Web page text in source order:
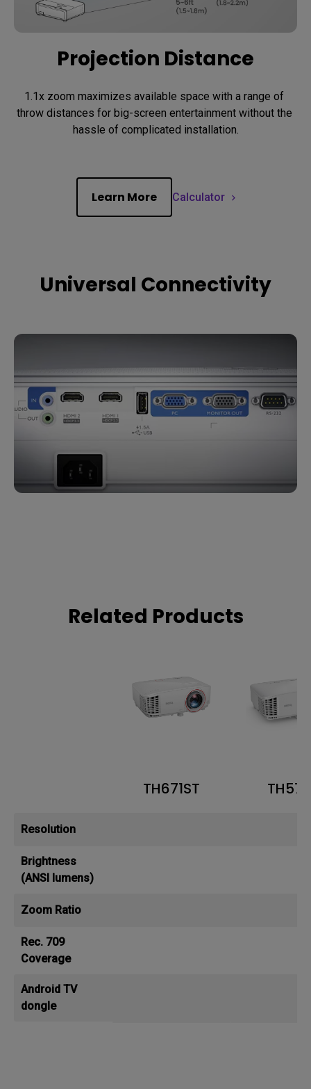
Projection Distance
1.1x zoom maximizes available space with a range of
throw distances for big-screen entertainment without the
hassle of complicated installation.
Learn More Calculator
Universal Connectivity
Related Products
TH671ST TH575
Resolution
Brightness
(ANSI lumens)
Zoom Ratio
Rec. 709
Coverage
Android TV
dongle